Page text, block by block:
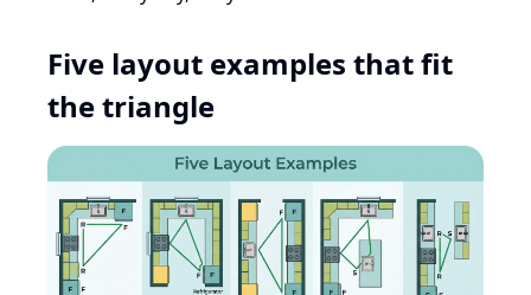
Five layout examples that fit
the triangle